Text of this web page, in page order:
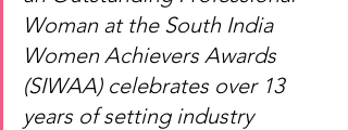
Woman at the South India
Women Achievers Awards
(SIWAA) celebrates over 13
years of setting industry